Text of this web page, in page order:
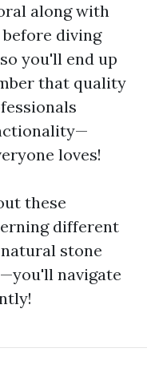
along with
diving
you'll end up
that quality
loves!
these
different
stone
navigate